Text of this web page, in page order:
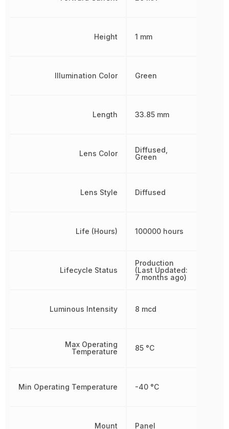
Height
Illumination Color
Length
Lens Color
Lens Style
Life (Hours)
Lifecycle Status
Luminous Intensity
Max Operating
Temperature
Min Operating Temperature
Mount
1 mm
Green
33.85 mm
Diffused,
Green
Diffused
100000 hours
Production
(Last Updated:
7 months ago)
8 mcd
85 °C
-40 °C
Panel